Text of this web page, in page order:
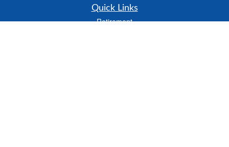
Quick Links
Retirement